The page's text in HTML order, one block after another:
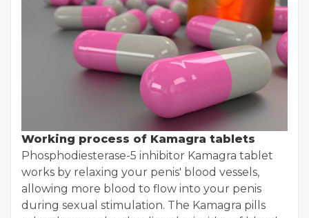
Working process of Kamagra tablets
Phosphodiesterase-5 inhibitor Kamagra tablet
works by relaxing your penis' blood vessels,
allowing more blood to flow into your penis
during sexual stimulation. The Kamagra pills